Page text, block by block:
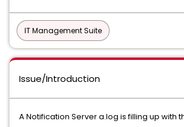
IT Management Suite
Issue/Introduction
A Notification Server a.log is filling up with